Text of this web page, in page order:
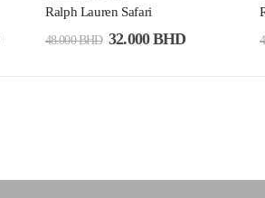
Ralph Lauren Safari
48.000BHD 32.000BHD